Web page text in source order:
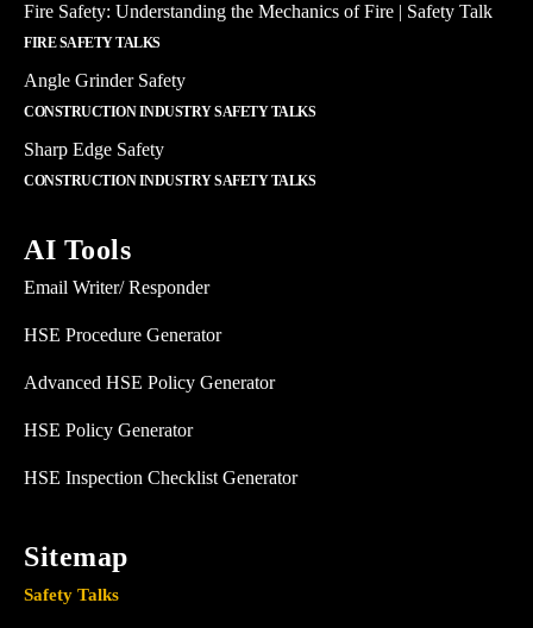
Fire Safety: Understanding the Mechanics of Fire | Safety Talk
FIRE SAFETY TALKS
Angle Grinder Safety
CONSTRUCTION INDUSTRY SAFETY TALKS
Sharp Edge Safety
CONSTRUCTION INDUSTRY SAFETY TALKS
AI Tools
Email Writer/ Responder
HSE Procedure Generator
Advanced HSE Policy Generator
HSE Policy Generator
HSE Inspection Checklist Generator
Sitemap
Safety Talks